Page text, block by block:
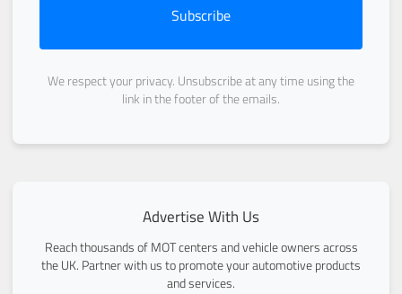
Subscribe
We respect your privacy. Unsubscribe at any time using the
link in the footer of the emails.
Advertise With Us
Reach thousands of MOT centers and vehicle owners across
the UK. Partner with us to promote your automotive products
and services.